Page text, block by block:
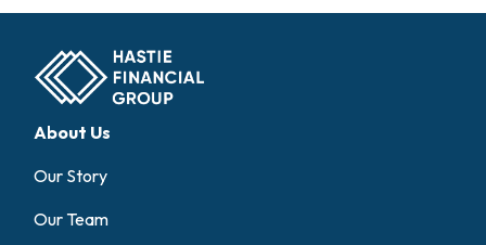
About Us
Our Story
Our Team